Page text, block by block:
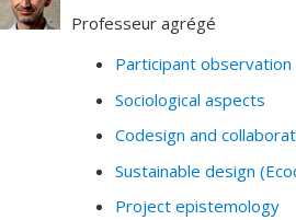
Professeur agrégé
Participant observation
Sociological aspects
Codesign and
Sustainable design
Project epistemology